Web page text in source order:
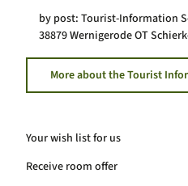
by post: Tourist-Information
38879 Wernigerode OT
More about the Tourist
Your wish list for us
Receive room offer